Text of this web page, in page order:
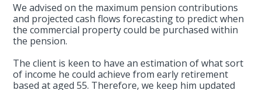
We advised on the maximum pension contributions
and projected cash flows forecasting to predict when
the commercial property could be purchased within
the pension.
The client is keen to have an estimation of what sort
of income he could achieve from early retirement
based at aged 55. Therefore, we keep him updated